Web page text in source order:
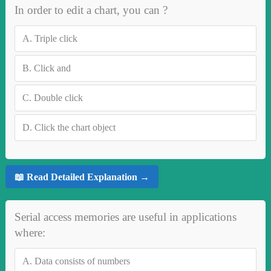
In order to edit a chart, you can ?
A. Triple click
B. Click and
C. Double click
D. Click the chart object
📖 Read Detailed Explanation →
Serial access memories are useful in applications
where:
A. Data consists of numbers